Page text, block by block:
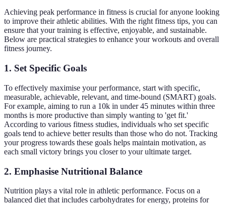
Achieving peak performance in fitness is crucial for anyone looking
to improve their athletic abilities. With the right fitness tips, you can
ensure that your training is effective, enjoyable, and sustainable.
Below are practical strategies to enhance your workouts and overall
fitness journey.
1. Set Specific Goals
To effectively maximise your performance, start with specific,
measurable, achievable, relevant, and time-bound (SMART) goals.
For example, aiming to run a 10k in under 45 minutes within three
months is more productive than simply wanting to 'get fit.'
According to various fitness studies, individuals who set specific
goals tend to achieve better results than those who do not. Tracking
your progress towards these goals helps maintain motivation, as
each small victory brings you closer to your ultimate target.
2. Emphasise Nutritional Balance
Nutrition plays a vital role in athletic performance. Focus on a
balanced diet that includes carbohydrates for energy, proteins for